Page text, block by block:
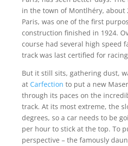
in the town of Montlhéry, about
Paris, was one of the first
construction finished in 1924.
course had several high speed
track was last certified for
But it still sits, gathering dust,
at Carfection to put a new
through its paces on the
track. At its most extreme, the
degrees, so a car needs to be
per hour to stick at the top. To
perspective – the famously